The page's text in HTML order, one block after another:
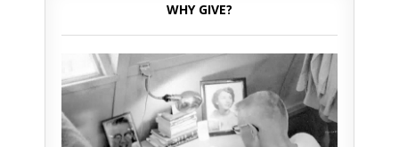
WHY GIVE?